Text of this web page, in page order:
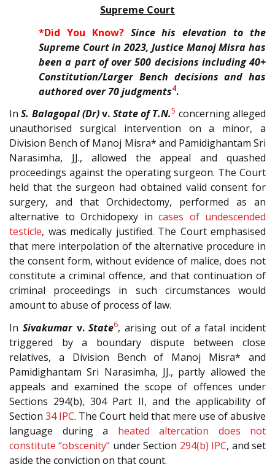
Supreme Court
*Did You Know? Since his elevation to the
Supreme Court in 2023, Justice Manoj Misra has
been a part of over 500 decisions including 40+
Constitution/Larger Bench decisions and has
authored over 70 judgments4.
InS. Balagopal (Dr)v. State of T.N.5 concerning alleged
unauthorised surgical intervention on a minor, a
Division Bench of Manoj Misra* and Pamidighantam Sri
Narasimha, JJ., allowed the appeal and quashed
proceedings against the operating surgeon. The Court
held that the surgeon had obtained valid consent for
surgery, and that Orchidectomy, performed as an
alternative to Orchidopexy in cases of undescended
testicle, was medically justified. The Court emphasised
that mere interpolation of the alternative procedure in
the consent form, without evidence of malice, does not
constitute a criminal offence, and that continuation of
criminal proceedings in such circumstances would
amount to abuse of process of law.
In Sivakumarv.State6, arising out of a fatal incident
triggered by a boundary dispute between close
relatives, a Division Bench of Manoj Misra* and
Pamidighantam Sri Narasimha, JJ., partly allowed the
appeals and examined the scope of offences under
Sections 294(b), 304 Part II, and the applicability of
Section34 IPC. The Court held that mere use of abusive
language during a heated altercation does not
constitute “obscenity” under Section 294(b) IPC, and set
aside the conviction on that count.